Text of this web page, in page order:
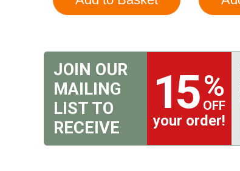
JOIN OUR
MAILING
LIST TO
RECEIVE
15 %
OFF
your order!